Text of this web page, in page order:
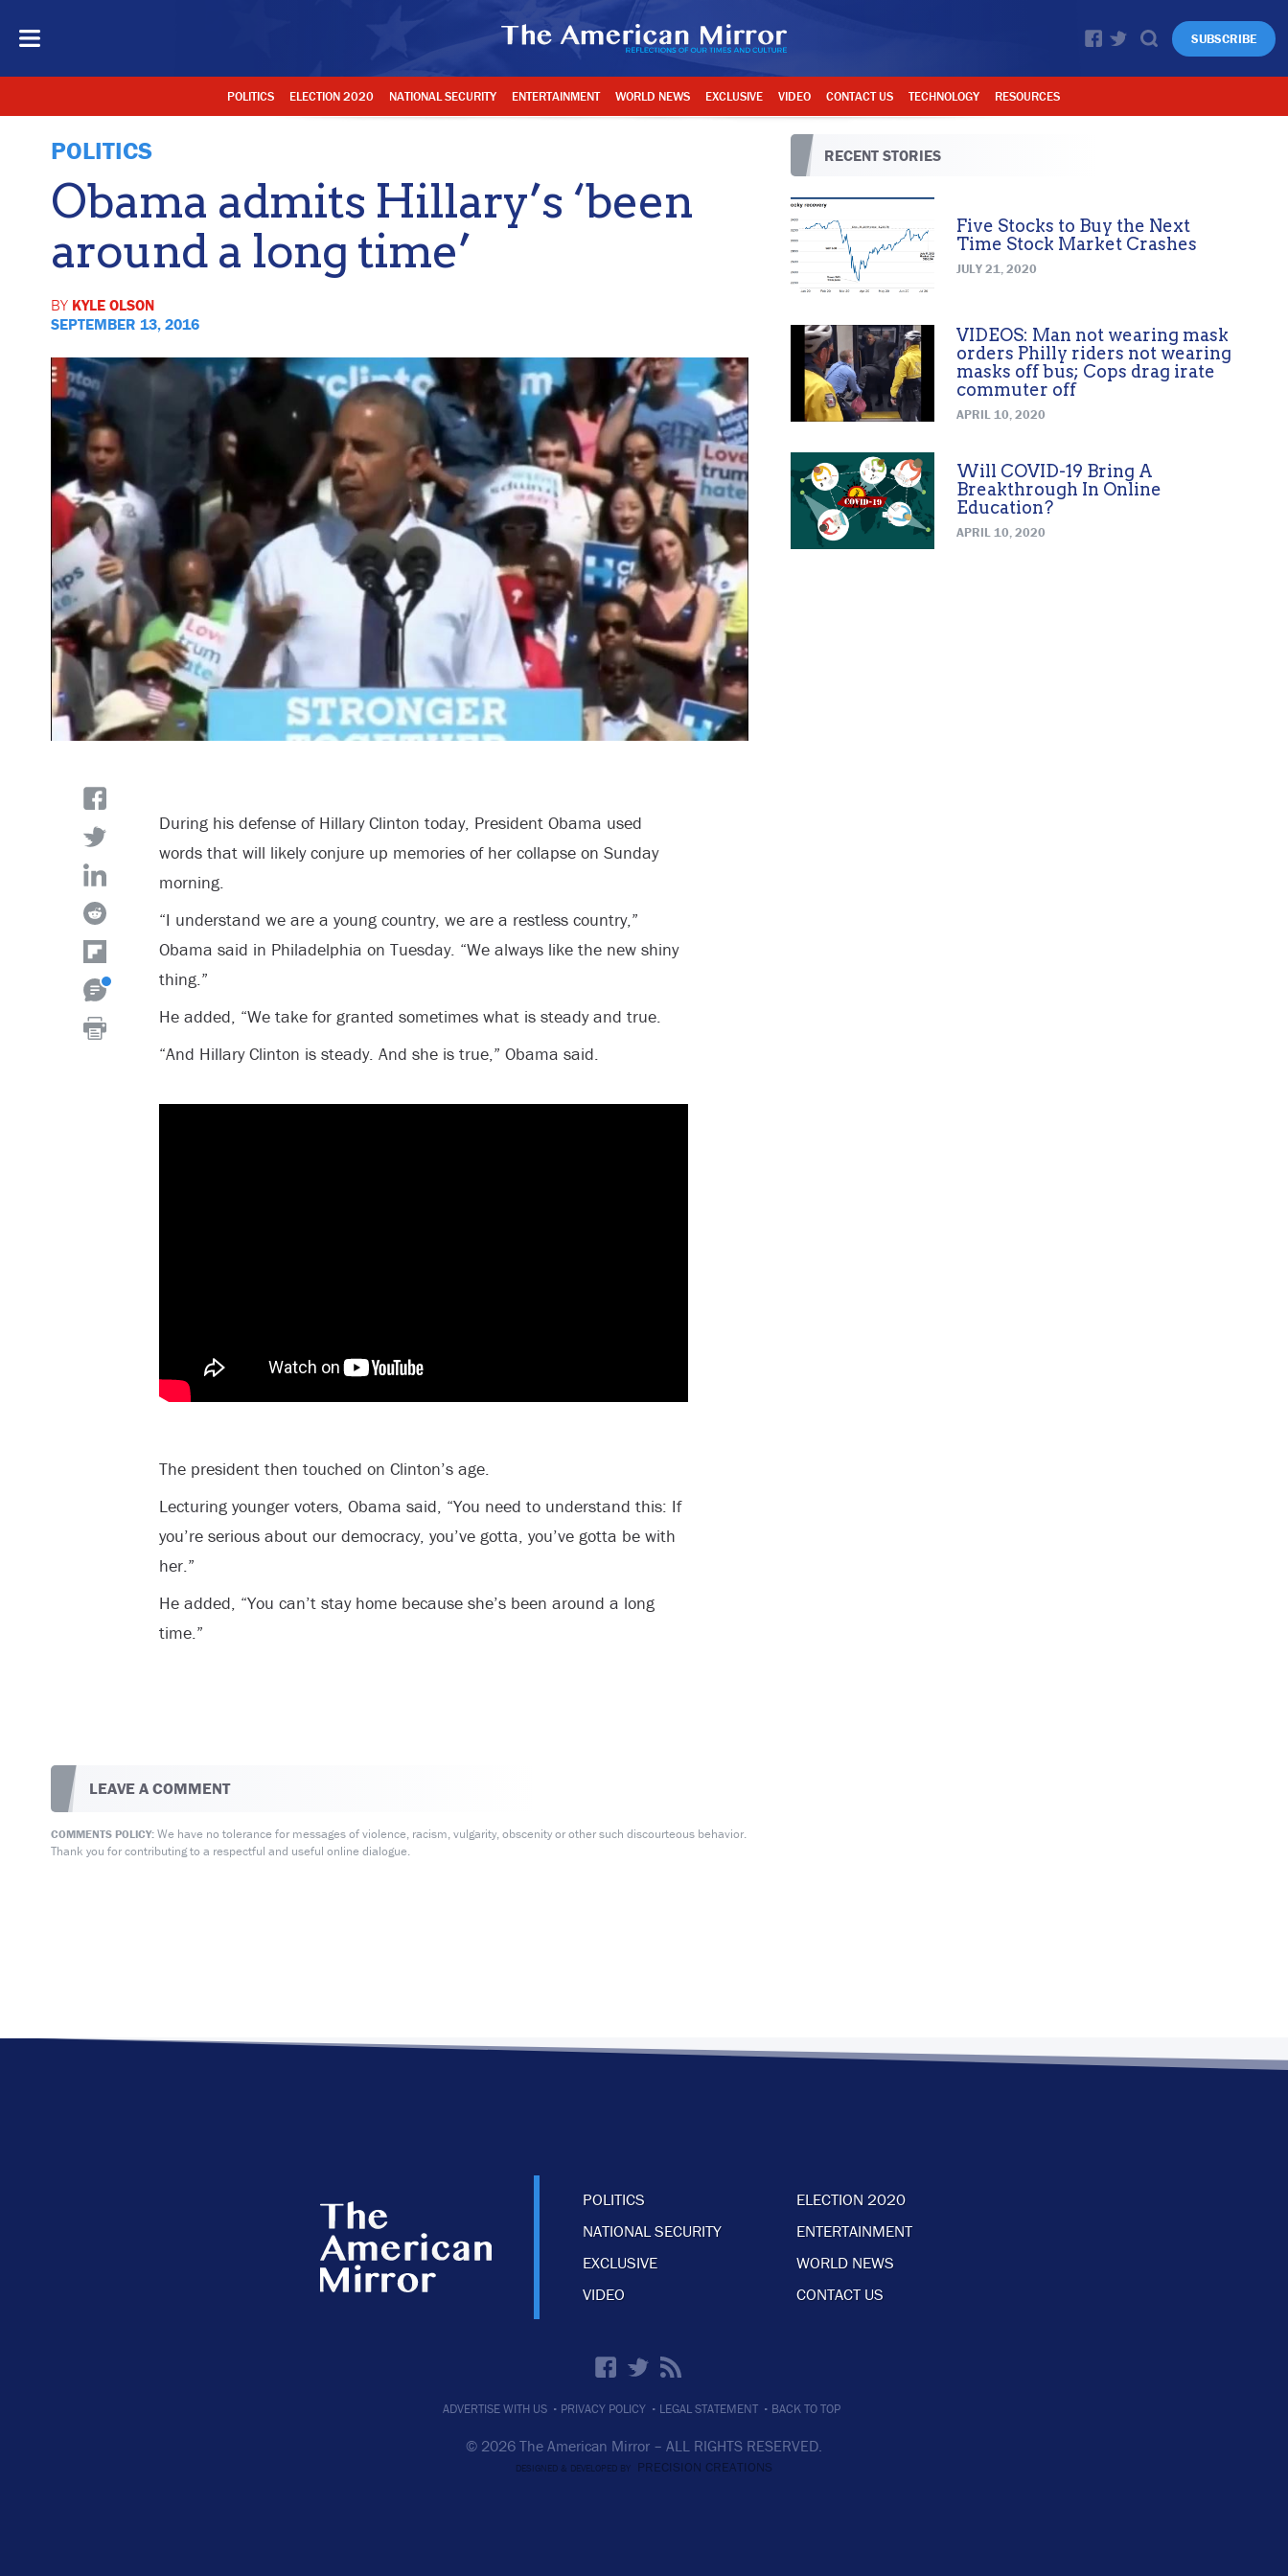
SUBSCRIBE
POLITICS ELECTION 2020 NATIONAL SECURITY ENTERTAINMENT WORLD NEWS EXCLUSIVE VIDEO CONTACT US TECHNOLOGY RESOURCES
POLITICS
Obama admits Hillary’s ‘been
around a long time’
BY KYLE OLSON
SEPTEMBER 13, 2016
During his defense of Hillary Clinton today, President Obama used
words that will likely conjure up memories of her collapse on Sunday
morning.
“I understand we are a young country, we are a restless country,”
Obama said in Philadelphia on Tuesday. “We always like the new shiny
thing.”
He added, “We take for granted sometimes what is steady and true.
“And Hillary Clinton is steady. And she is true,” Obama said.
The president then touched on Clinton’s age.
Lecturing younger voters, Obama said, “You need to understand this: If
you’re serious about our democracy, you’ve gotta, you’ve gotta be with
her.”
He added, “You can’t stay home because she’s been around a long
time.”
LEAVE A COMMENT
COMMENTS POLICY:We have no tolerance for messages of violence, racism, vulgarity, obscenity or other such discourteous behavior.
Thank you for contributing to a respectful and useful online dialogue.
RECENT STORIES
Five Stocks to Buy the Next
Time Stock Market Crashes
JULY 21, 2020
VIDEOS: Man not wearing mask
orders Philly riders not wearing
masks off bus; Cops drag irate
commuter off
APRIL 10, 2020
Will COVID-19 Bring A
Breakthrough In Online
Education?
APRIL 10, 2020
POLITICS
ELECTION 2020
NATIONAL SECURITY
ENTERTAINMENT
EXCLUSIVE
WORLD NEWS
VIDEO
CONTACT US
ADVERTISE WITH US · PRIVACY POLICY · LEGAL STATEMENT · BACK TO TOP
© 2026 The American Mirror – ALL RIGHTS RESERVED.
DESIGNED & DEVELOPED BY PRECISION CREATIONS